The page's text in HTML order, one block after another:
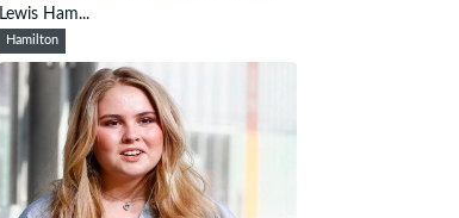
Lewis Ham...
Hamilton